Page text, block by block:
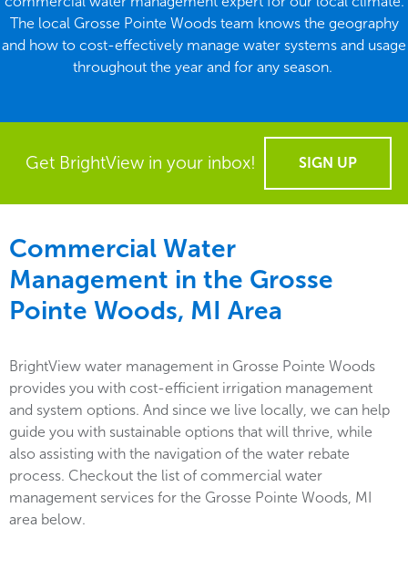
The local Grosse Pointe Woods team knows the geography
and how to cost-effectively manage water systems and usage
throughout the year and for any season.
Get BrightView in your inbox! SIGN UP
Commercial Water
Management in the Grosse
Pointe Woods, MI Area
BrightView water management in Grosse Pointe Woods
provides you with cost-efficient irrigation management
and system options. And since we live locally, we can help
guide you with sustainable options that will thrive, while
also assisting with the navigation of the water rebate
process. Checkout the list of commercial water
management services for the Grosse Pointe Woods, MI
area below.